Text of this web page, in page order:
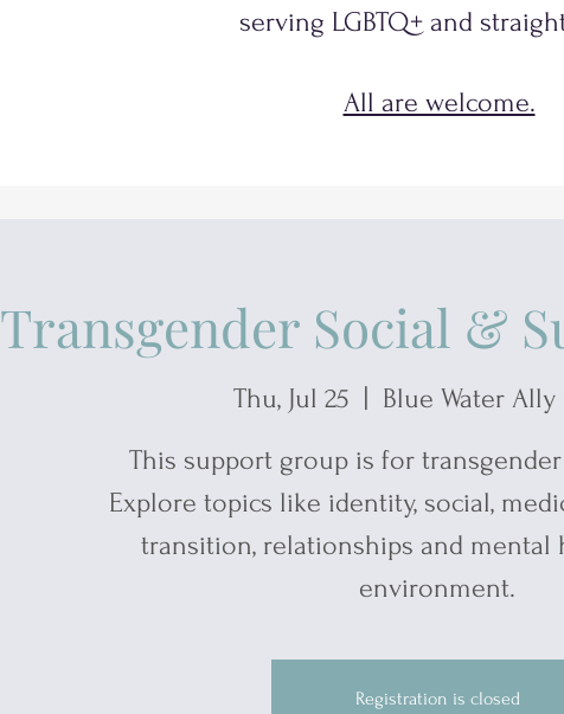
serving LGBTQ+and
All are welcome.
Transgender Social &
Thu, Jul 25
  |
Blue Water
This support group is for transgender
Explore topics like identity, social,
transition, relationships and mental
environment.
Registration is closed